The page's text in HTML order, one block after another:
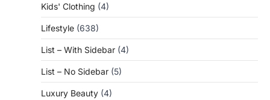
Kids' Clothing (4)
Lifestyle (638)
List – With Sidebar (4)
List – No Sidebar (5)
Luxury Beauty (4)